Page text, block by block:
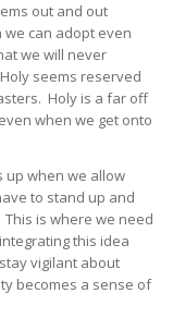
out and out
can adopt even
we will never
seems reserved
Holy is a far off
when we get onto
up when we allow
to stand up and
is where we need
this idea
vigilant about
becomes a sense of